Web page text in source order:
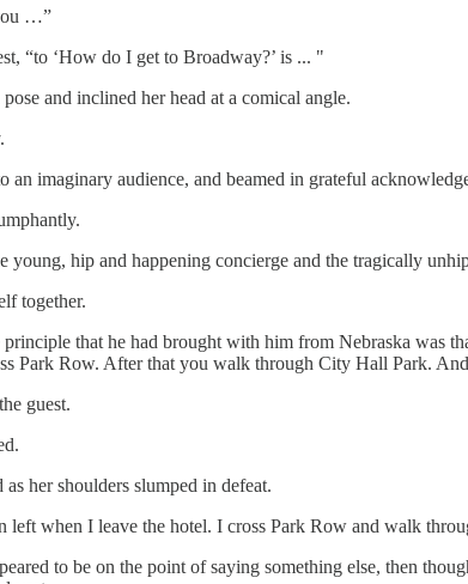
…”
“to ‘How do I get to Broadway?’ is ... "
and inclined her head at a comical angle.
an imaginary audience, and beamed in grateful
young, hip and happening concierge and the tragically
together.
that he had brought with him from Nebraska was
Park Row. After that you walk through City Hall Park.
guest.
her shoulders slumped in defeat.
left when I leave the hotel. I cross Park Row and walk
to be on the point of saying something else, then